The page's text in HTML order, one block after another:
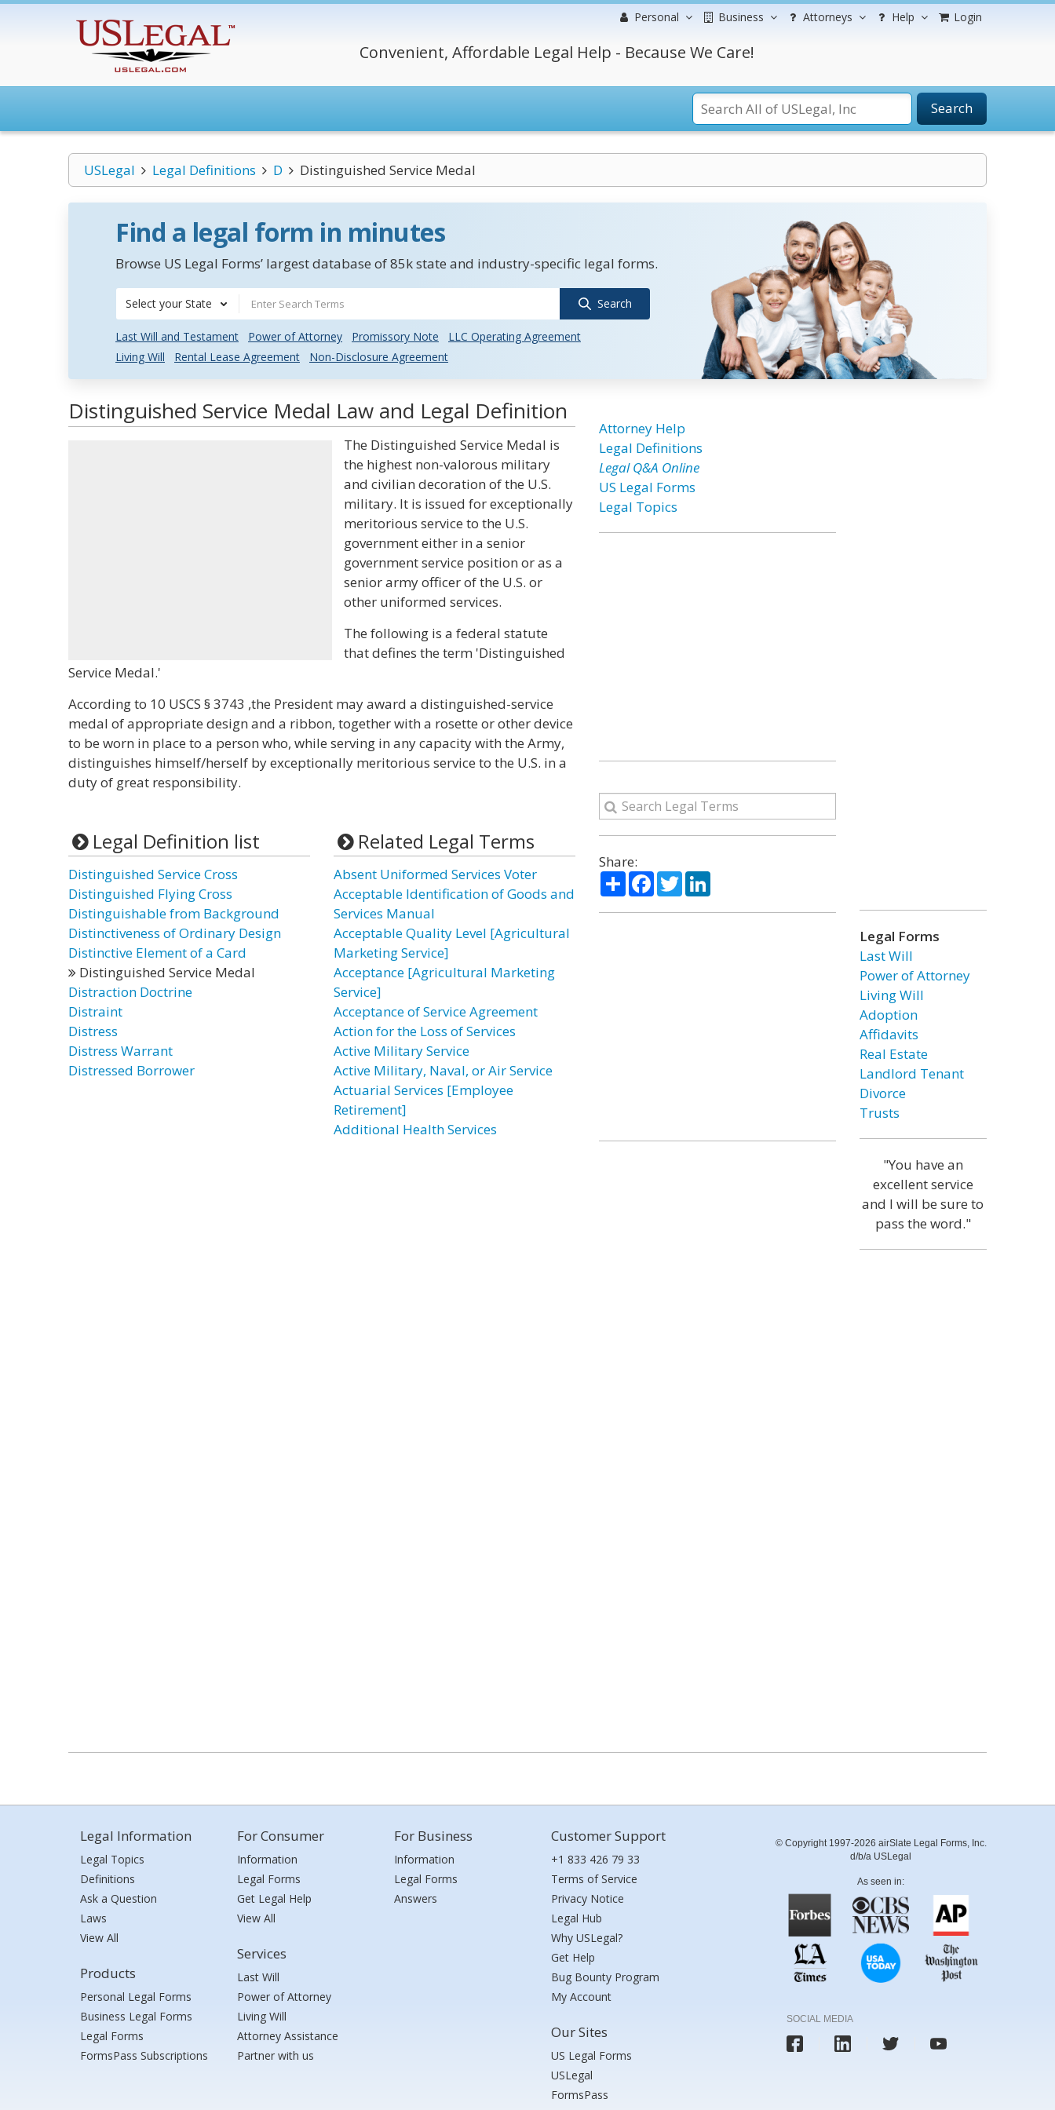
Personal Business Attorneys Help Login
Convenient, Affordable Legal Help - Because We Care!
Search
USLegal Legal Definitions D Distinguished Service Medal
Find a legal form in minutes
Browse US Legal Forms’ largest database of 85k state and industry-specific legal forms.
Select your State Search
Last Will and Testament Power of Attorney Promissory Note
LLC Operating Agreement
Living Will
Rental Lease Agreement Non-Disclosure Agreement
Distinguished Service Medal Law and Legal Definition
The Distinguished Service Medal is
the highest non-valorous military
and civilian decoration of the U.S.
military. It is issued for exceptionally
meritorious service to the U.S.
government either in a senior
government service position or as a
senior army officer of the U.S. or
other uniformed services.
The following is a federal statute
that defines the term 'Distinguished
Service Medal.'
According to 10 USCS § 3743 ,the President may award a distinguished-service
medal of appropriate design and a ribbon, together with a rosette or other device
to be worn in place to a person who, while serving in any capacity with the Army,
distinguishes himself/herself by exceptionally meritorious service to the U.S. in a
duty of great responsibility.
Legal Definition list
Distinguished Service Cross
Distinguished Flying Cross
Distinguishable from Background
Distinctiveness of Ordinary Design
Distinctive Element of a Card
Distinguished Service Medal
Distraction Doctrine
Distraint
Distress
Distress Warrant
Distressed Borrower
Related Legal Terms
Absent Uniformed Services Voter
Acceptable Identification of Goods and
Services Manual
Acceptable Quality Level [Agricultural
Marketing Service]
Acceptance [Agricultural Marketing
Service]
Acceptance of Service Agreement
Action for the Loss of Services
Active Military Service
Active Military, Naval, or Air Service
Actuarial Services [Employee
Retirement]
Additional Health Services
Attorney Help
Legal Definitions
Legal Q&A Online
US Legal Forms
Legal Topics
Share:
ShareFacebook
TwitterLinkedIn
Legal Forms
Last Will
Power of Attorney
Living Will
Adoption
Affidavits
Real Estate
Landlord Tenant
Divorce
Trusts
"You have an
excellent service
and I will be sure to
pass the word."
Legal Information
Legal Topics
Definitions
Ask a Question
Laws
View All
Products
Personal Legal Forms
Business Legal Forms
Legal Forms
FormsPass Subscriptions
For Consumer
Information
Legal Forms
Get Legal Help
View All
Services
Last Will
Power of Attorney
Living Will
Attorney Assistance
Partner with us
For Business
Information
Legal Forms
Answers
Customer Support
+1 833 426 79 33
Terms of Service
Privacy Notice
Legal Hub
Why USLegal?
Get Help
Bug Bounty Program
My Account
Our Sites
US Legal Forms
USLegal
FormsPass
© Copyright 1997-2026 airSlate Legal Forms, Inc.
d/b/a USLegal
As seen in:
SOCIAL MEDIA